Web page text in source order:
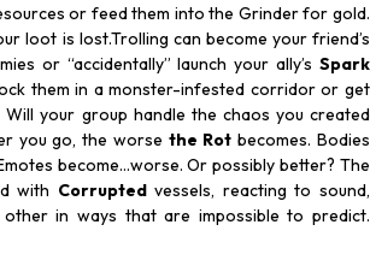
or feed them into the Grinder for gold.
loot is lost.Trolling can become your friend’s
or “accidentally” launch your ally’s Spark
them in a monster-infested corridor or get
your group handle the chaos you created
you go, the worse the Rot becomes. Bodies
become…worse. Or possibly better? The
with Corruptedvessels, reacting to sound,
other in ways that are impossible to predict.